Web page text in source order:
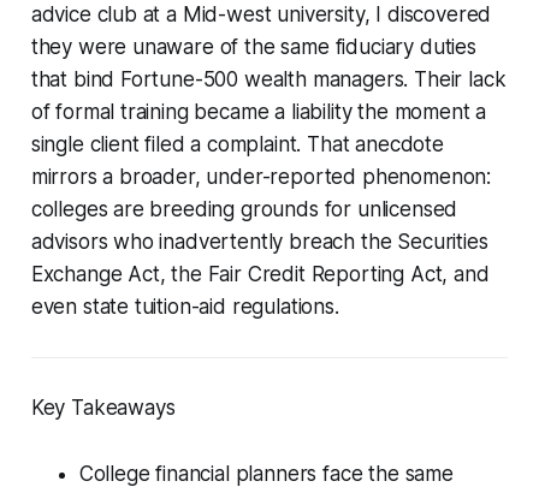
advice club at a Mid-west university, I discovered
they were unaware of the same fiduciary duties
that bind Fortune-500 wealth managers. Their lack
of formal training became a liability the moment a
single client filed a complaint. That anecdote
mirrors a broader, under-reported phenomenon:
colleges are breeding grounds for unlicensed
advisors who inadvertently breach the Securities
Exchange Act, the Fair Credit Reporting Act, and
even state tuition-aid regulations.
Key Takeaways
College financial planners face the same